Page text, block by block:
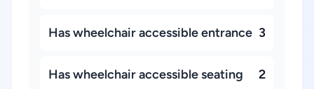
Has wheelchair accessible entrance 3
Has wheelchair accessible seating 2